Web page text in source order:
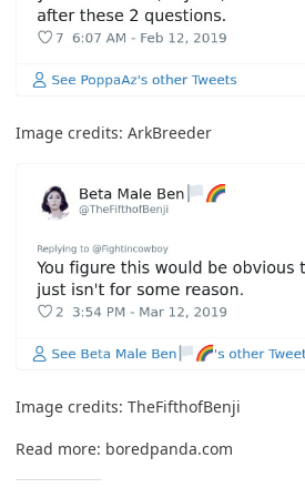
Image credits: ArkBreeder
Image credits: TheFifthofBenji
Read more: boredpanda.com